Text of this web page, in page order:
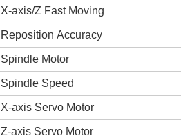
X-axis/Z Fast Moving
Reposition Accuracy
Spindle Motor
Spindle Speed
X-axis Servo Motor
Z-axis Servo Motor